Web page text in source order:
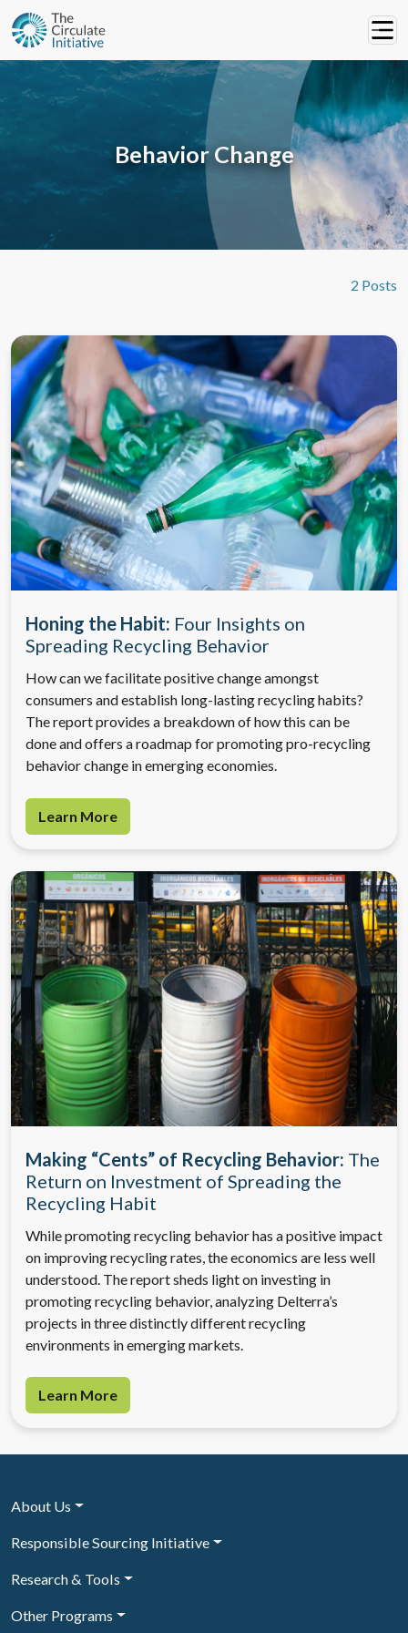
Behavior Change
2 Posts
Honing the Habit: Four Insights on
Spreading Recycling Behavior
How can we facilitate positive change amongst
consumers and establish long-lasting recycling habits?
The report provides a breakdown of how this can be
done and offers a roadmap for promoting pro-recycling
behavior change in emerging economies.
Learn More
Making “Cents” of Recycling Behavior: The
Return on Investment of Spreading the
Recycling Habit
While promoting recycling behavior has a positive impact
on improving recycling rates, the economics are less well
understood. The report sheds light on investing in
promoting recycling behavior, analyzing Delterra’s
projects in three distinctly different recycling
environments in emerging markets.
Learn More
About Us
Responsible Sourcing Initiative
Research & Tools
Other Programs